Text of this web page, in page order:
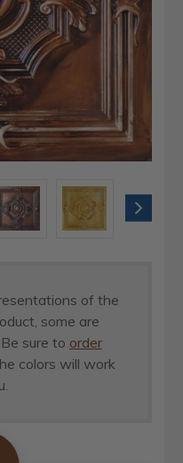
of the
some are
sure to order
colors will work